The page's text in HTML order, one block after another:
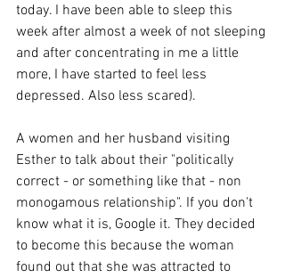
today. I have been able to sleep this
week after almost a week of not sleeping
and after concentrating in me a little
more, I have started to feel less
depressed. Also less scared).
A women and her husband visiting
Esther to talk about their "politically
correct - or something like that - non
monogamous relationship". If you don't
know what it is, Google it. They decided
to become this because the woman
found out that she was attracted to